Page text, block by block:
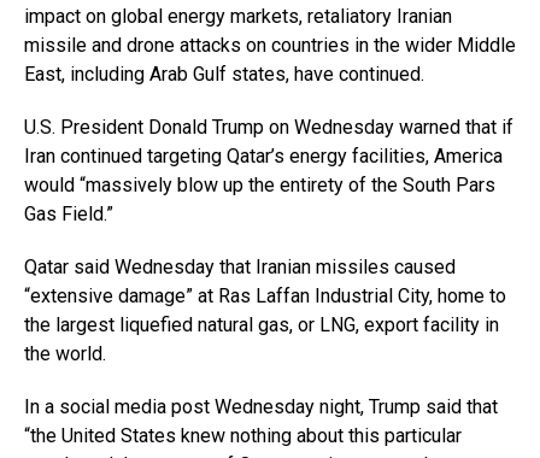
impact on global energy markets, retaliatory Iranian
missile and drone attacks on countries in the wider Middle
East, including Arab Gulf states, have continued.
U.S. President Donald Trump on Wednesday warned that if
Iran continued targeting Qatar’s energy facilities, America
would “massively blow up the entirety of the South Pars
Gas Field.”
Qatar said Wednesday that Iranian missiles caused
“extensive damage” at Ras Laffan Industrial City, home to
the largest liquefied natural gas, or LNG, export facility in
the world.
In a social media post Wednesday night, Trump said that
“the United States knew nothing about this particular